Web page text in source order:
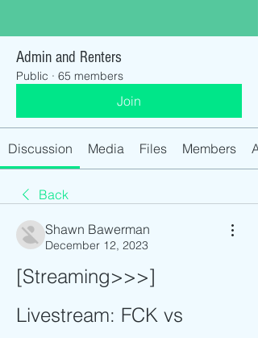
Admin and Renters
Public · 65 members
Join
Discussion Media Files Members
Back
Shawn Bawerman
December 12, 2023
[Streaming>>>]
Livestream: FCK vs